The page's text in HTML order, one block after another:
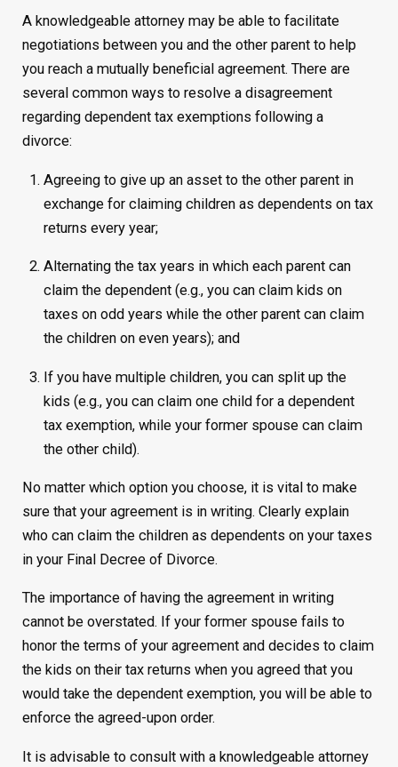
A knowledgeable attorney may be able to facilitate
negotiations between you and the other parent to help
you reach a mutually beneficial agreement. There are
several common ways to resolve a disagreement
regarding dependent tax exemptions following a
divorce:
Agreeing to give up an asset to the other parent in
exchange for claiming children as dependents on tax
returns every year;
Alternating the tax years in which each parent can
claim the dependent (e.g., you can claim kids on
taxes on odd years while the other parent can claim
the children on even years); and
If you have multiple children, you can split up the
kids (e.g., you can claim one child for a dependent
tax exemption, while your former spouse can claim
the other child).
No matter which option you choose, it is vital to make
sure that your agreement is in writing. Clearly explain
who can claim the children as dependents on your taxes
in your Final Decree of Divorce.
The importance of having the agreement in writing
cannot be overstated. If your former spouse fails to
honor the terms of your agreement and decides to claim
the kids on their tax returns when you agreed that you
would take the dependent exemption, you will be able to
enforce the agreed-upon order.
It is advisable to consult with a knowledgeable attorney